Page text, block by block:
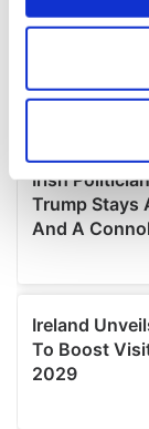
Collect
location
Find out more
and set your
provide social
We also share
our social
may combine
provided to